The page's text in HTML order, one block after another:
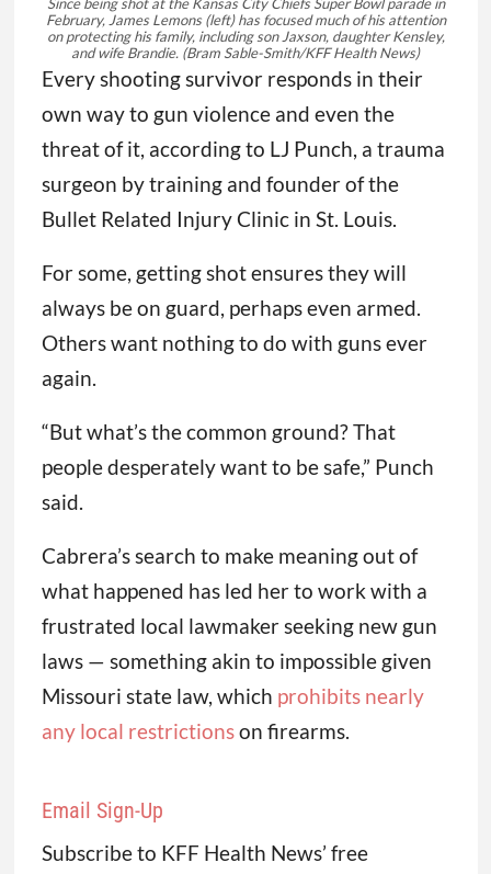
Since being shot at the Kansas City Chiefs Super Bowl parade in
February, James Lemons (left) has focused much of his attention
on protecting his family, including son Jaxson, daughter Kensley,
and wife Brandie. (Bram Sable-Smith/KFF Health News)
Every shooting survivor responds in their
own way to gun violence and even the
threat of it, according to LJ Punch, a trauma
surgeon by training and founder of the
Bullet Related Injury Clinic in St. Louis.
For some, getting shot ensures they will
always be on guard, perhaps even armed.
Others want nothing to do with guns ever
again.
“But what’s the common ground? That
people desperately want to be safe,” Punch
said.
Cabrera’s search to make meaning out of
what happened has led her to work with a
frustrated local lawmaker seeking new gun
laws — something akin to impossible given
Missouri state law, which prohibits nearly
any local restrictionson firearms.
Email Sign-Up
Subscribe to KFF Health News’ free